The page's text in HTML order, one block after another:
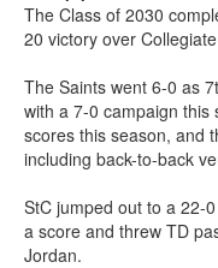
The Class of 2030
20 victory over
The Saints went 6-0 as
with a 7-0 campaign this
scores this season, and
including back-to-back
StC jumped out to a 22-
a score and threw TD
Jordan.